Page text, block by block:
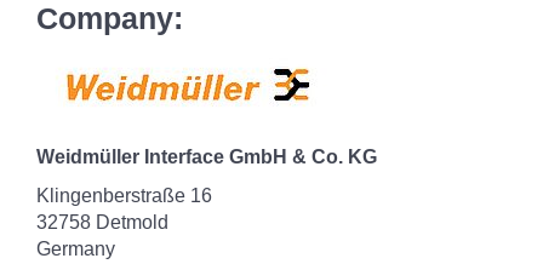
Company:
Weidmüller Interface GmbH & Co. KG
Klingenberstraße 16
32758 Detmold
Germany